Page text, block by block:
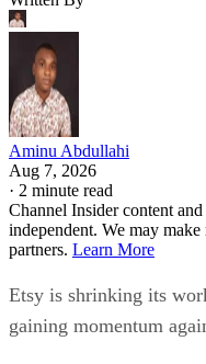
Aminu Abdullahi
Aug 7, 2026
· 2 minute read
Channel Insider content
independent. We may
partners. Learn More
Etsy is shrinking its
gaining momentum